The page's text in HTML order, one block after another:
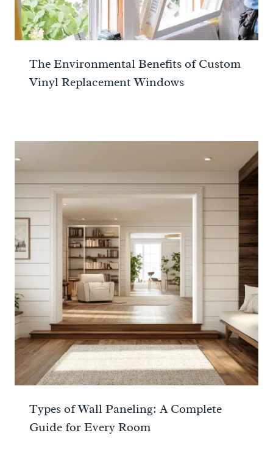
The Environmental Benefits of Custom
Vinyl Replacement Windows
Types of Wall Paneling: A Complete
Guide for Every Room